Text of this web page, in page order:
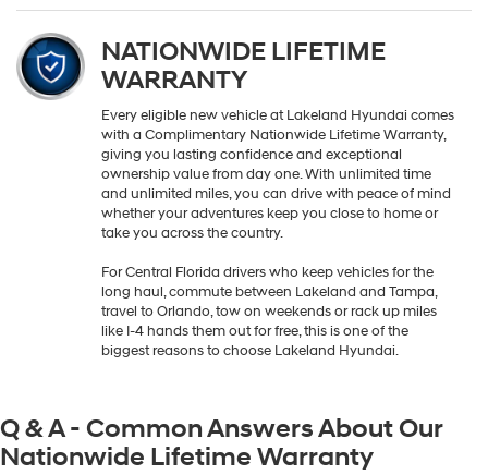
NATIONWIDE LIFETIME
WARRANTY
Every eligible new vehicle at Lakeland Hyundai comes
with a Complimentary Nationwide Lifetime Warranty,
giving you lasting confidence and exceptional
ownership value from day one. With unlimited time
and unlimited miles, you can drive with peace of mind
whether your adventures keep you close to home or
take you across the country.
For Central Florida drivers who keep vehicles for the
long haul, commute between Lakeland and Tampa,
travel to Orlando, tow on weekends or rack up miles
like I-4 hands them out for free, this is one of the
biggest reasons to choose Lakeland Hyundai.
Q & A - Common Answers About Our
Nationwide Lifetime Warranty